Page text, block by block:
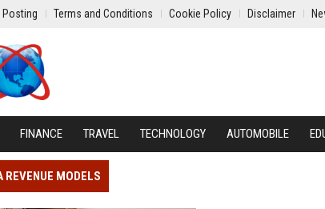
Posting Terms and Conditions Cookie Policy Disclaimer
FINANCE TRAVEL TECHNOLOGY AUTOMOBILE
REVENUE MODELS